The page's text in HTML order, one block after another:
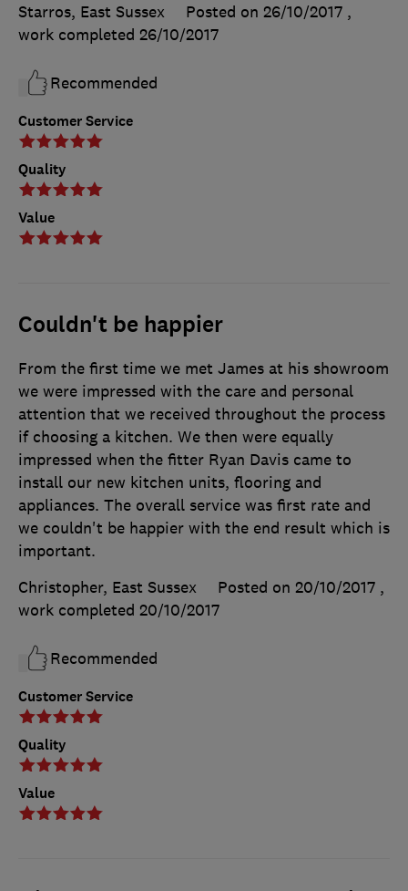
Customer Service
Quality
Value
Starros, East Sussex Posted on 26/10/2017 ,
work completed 26/10/2017
Recommended
Couldn't be happier
Customer Service
Quality
Value
From the first time we met James at his showroom
we were impressed with the care and personal
attention that we received throughout the process
if choosing a kitchen. We then were equally
impressed when the fitter Ryan Davis came to
install our new kitchen units, flooring and
appliances. The overall service was first rate and
we couldn't be happier with the end result which is
important.
Christopher, East Sussex
Posted on 20/10/2017 ,
work completed 20/10/2017
Recommended